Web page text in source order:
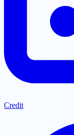
Credit